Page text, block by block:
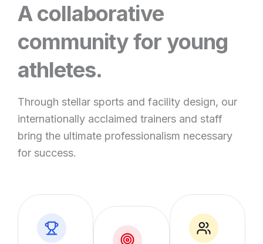
A collaborative
community for young
athletes.
Through stellar sports and facility design, our
internationally acclaimed trainers and staff
bring the ultimate professionalism necessary
for success.